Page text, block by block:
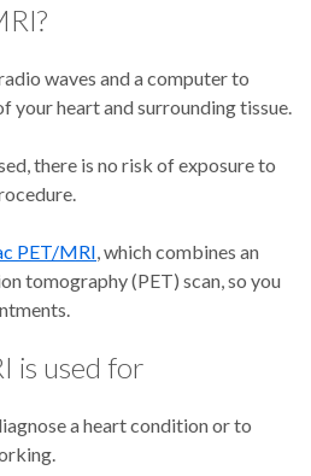
waves and a computer to
your heart and surrounding tissue.
there is no risk of exposure to
PET/MRI , which combines an
tomography (PET) scan, so you
is used for
a heart condition or to